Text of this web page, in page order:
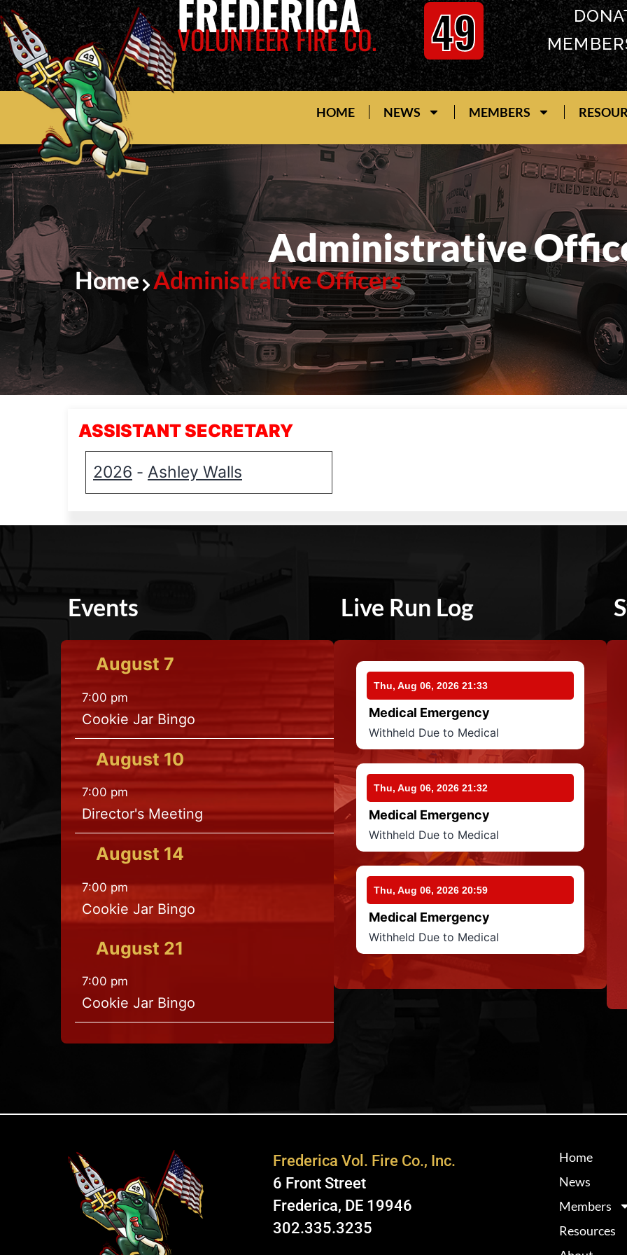
FREDERICA
VOLUNTEER FIRE CO. 49
HOME NEWS MEMBERS
Administrative
Home Administrative Officers
ASSISTANT SECRETARY
2026 - Ashley Walls
Events
August 7
7:00 pm
Cookie Jar Bingo
August 10
7:00 pm
Director's Meeting
August 14
7:00 pm
Cookie Jar Bingo
August 21
7:00 pm
Cookie Jar Bingo
Live Run Log
Thu, Aug 06, 2026 21:33
Medical Emergency
Withheld Due to Medical
Thu, Aug 06, 2026 21:32
Medical Emergency
Withheld Due to Medical
Thu, Aug 06, 2026 20:59
Medical Emergency
Withheld Due to Medical
Frederica Vol. Fire Co., Inc.
6 Front Street
Frederica, DE 19946
302.335.3235
Home
News
Members
Resources